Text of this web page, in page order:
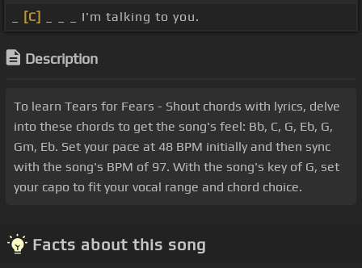
[C] _ _ _ I'm talking to you.
Description
To learn Tears for Fears - Shout chords with lyrics, delve
into these chords to get the song's feel: Bb, C, G, Eb, G,
Gm, Eb. Set your pace at 48 BPM initially and then sync
with the song's BPM of 97. With the song's key of G, set
your capo to fit your vocal range and chord choice.
Facts about this song